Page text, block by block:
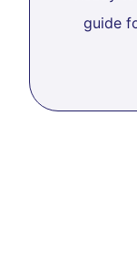
guide